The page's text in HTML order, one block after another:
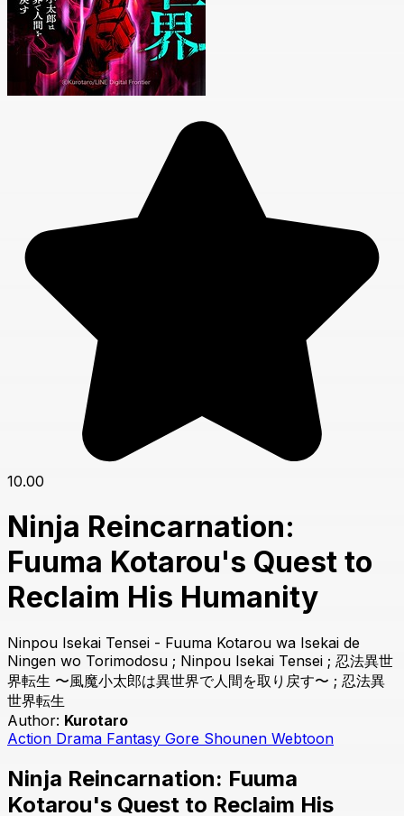
10.00
Ninja Reincarnation:
Fuuma Kotarou's Quest to
Reclaim His Humanity
Ninpou Isekai Tensei - Fuuma Kotarou wa Isekai de
Ningen wo Torimodosu ; Ninpou Isekai Tensei ; 忍法異世
界転生 〜風魔小太郎は異世界で人間を取り戻す〜 ; 忍法異
世界転生
Author: Kurotaro
Action Drama Fantasy Gore Shounen Webtoon
Ninja Reincarnation: Fuuma
Kotarou's Quest to Reclaim His